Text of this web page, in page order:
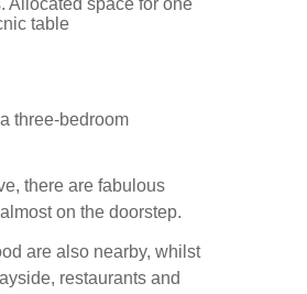
Allocated space for one
table
three-bedroom
there are fabulous
on the doorstep.
are also nearby, whilst
restaurants and